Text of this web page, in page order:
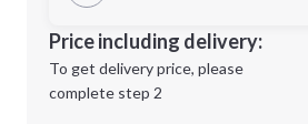
Minimum order quantity is
Next Step
Decoration Location
1st
location:
Decoration Method:
Price including delivery:
To get delivery price, please
complete step 2